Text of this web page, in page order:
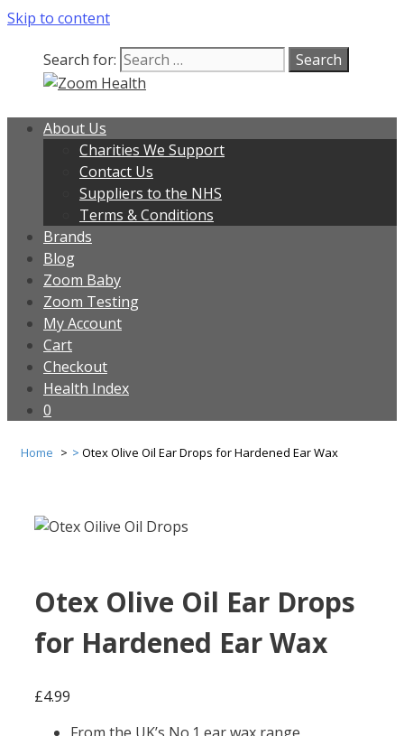
Skip to content
Search for:
About Us
Charities We Support
Contact Us
Suppliers to the NHS
Terms & Conditions
Brands
Blog
Zoom Baby
Zoom Testing
My Account
Cart
Checkout
Health Index
0
Home Otex Olive Oil Ear Drops for Hardened Ear Wax
Otex Olive Oil Ear Drops
for Hardened Ear Wax
£4.99